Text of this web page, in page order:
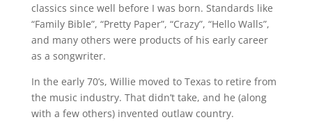
classics since well before I was born. Standards like
“Family Bible”, “Pretty Paper”, “Crazy”, “Hello Walls”,
and many others were products of his early career
as a songwriter.
In the early 70’s, Willie moved to Texas to retire from
the music industry. That didn’t take, and he (along
with a few others) invented outlaw country.